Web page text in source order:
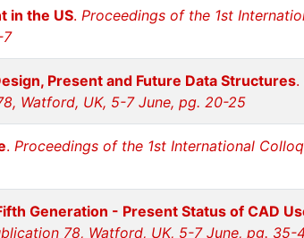
in the US. Proceedings of the 1st
7
Present and Future Data Structures.
Watford, UK, 5-7 June, pg. 20-25
. Proceedings of the 1st International
Generation - Present Status of CAD
78, Watford, UK, 5-7 June, pg. 35-